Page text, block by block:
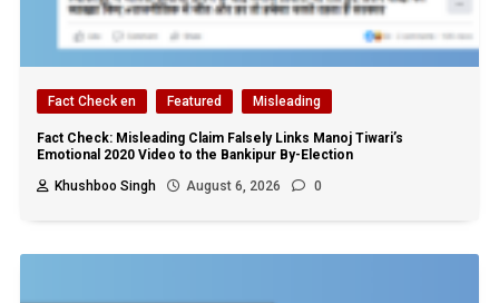
Fact Check en Featured Misleading
Fact Check: Misleading Claim Falsely Links Manoj Tiwari’s
Emotional 2020 Video to the Bankipur By-Election
Khushboo Singh
August 6, 2026 0